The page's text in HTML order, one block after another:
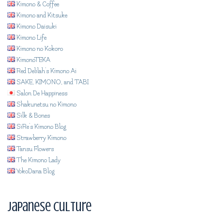
Kimono & Coffee
Kimono and Kitsuke
Kimono Daisuki
Kimono Life
Kimono no Kokoro
KimonoTEKA
Red Delilah's Kimono Ai
SAKE, KIMONO, and TABI
Salon De Happiness
Shakunetsu no Kimono
Silk & Bones
SiRe's Kimono Blog
Strawberry Kimono
Tansu Flowers
The Kimono Lady
YokoDana Blog
Japanese Culture